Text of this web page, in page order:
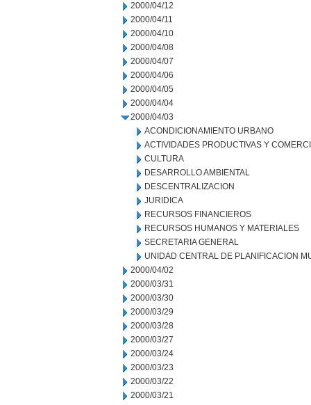
2000/04/12
2000/04/11
2000/04/10
2000/04/08
2000/04/07
2000/04/06
2000/04/05
2000/04/04
2000/04/03
ACONDICIONAMIENTO URBANO
ACTIVIDADES PRODUCTIVAS Y
CULTURA
DESARROLLO AMBIENTAL
DESCENTRALIZACION
JURIDICA
RECURSOS FINANCIEROS
RECURSOS HUMANOS Y MATERIALES
SECRETARIA GENERAL
UNIDAD CENTRAL DE PLANIFICACION
2000/04/02
2000/03/31
2000/03/30
2000/03/29
2000/03/28
2000/03/27
2000/03/24
2000/03/23
2000/03/22
2000/03/21